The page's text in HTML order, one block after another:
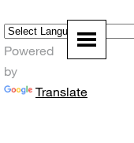
Powered
by
Translate